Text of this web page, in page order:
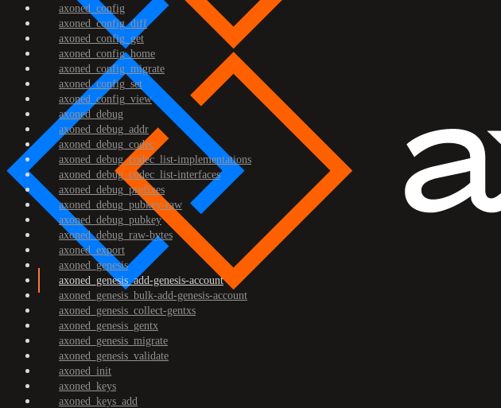
axoned_config
axoned_config_diff
axoned_config_get
axoned_config_home
axoned_config_migrate
axoned_config_set
axoned_config_view
axoned_debug
axoned_debug_addr
axoned_debug_codec
axoned_debug_codec_list-implementations
axoned_debug_codec_list-interfaces
axoned_debug_prefixes
axoned_debug_pubkey-raw
axoned_debug_pubkey
axoned_debug_raw-bytes
axoned_export
axoned_genesis
axoned_genesis_add-genesis-account
axoned_genesis_bulk-add-genesis-account
axoned_genesis_collect-gentxs
axoned_genesis_gentx
axoned_genesis_migrate
axoned_genesis_validate
axoned_init
axoned_keys
axoned_keys_add